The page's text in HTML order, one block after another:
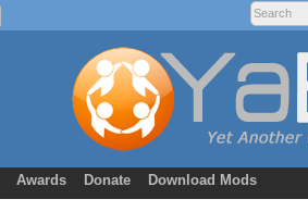
Awards Donate Download Mods